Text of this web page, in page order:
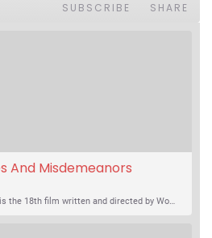
SUBSCRIBE SHARE
And Misdemeanors
Crimes And Misdemeanors is the 18th film written and directed by Woody Allen, first released in 1989. It’s two stories in one. The first is the trials of Judah, an eye doctor whose mistress is threatening to destroy his life, and the terrible choices he makes. The second is the…